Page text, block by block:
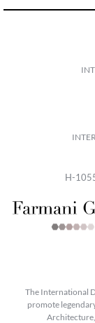
H-
The International
promote